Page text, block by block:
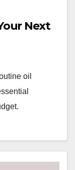
Next
oil